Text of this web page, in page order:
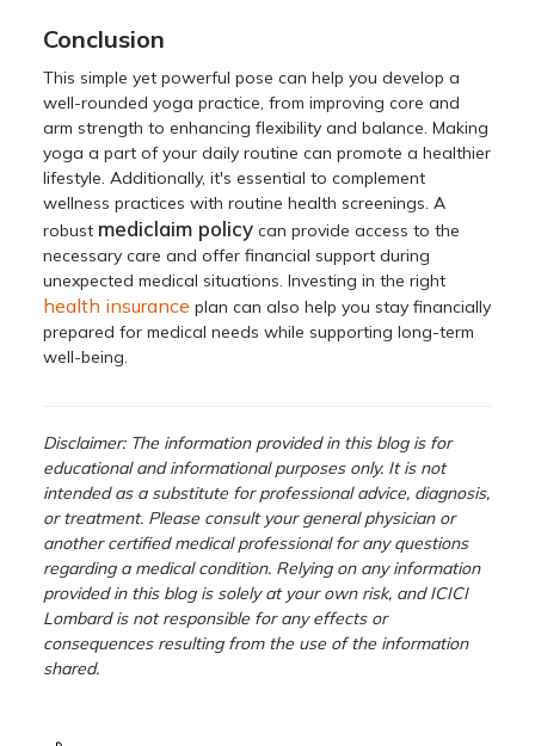
Conclusion
This simple yet powerful pose can help you develop a
well-rounded yoga practice, from improving core and
arm strength to enhancing flexibility and balance. Making
yoga a part of your daily routine can promote a healthier
lifestyle. Additionally, it's essential to complement
wellness practices with routine health screenings. A
robust mediclaim policy can provide access to the
necessary care and offer financial support during
unexpected medical situations. Investing in the right
health insurance plan can also help you stay financially
prepared for medical needs while supporting long-term
well-being.
Disclaimer: The information provided in this blog is for
educational and informational purposes only. It is not
intended as a substitute for professional advice, diagnosis,
or treatment. Please consult your general physician or
another certified medical professional for any questions
regarding a medical condition. Relying on any information
provided in this blog is solely at your own risk, and ICICI
Lombard is not responsible for any effects or
consequences resulting from the use of the information
shared.